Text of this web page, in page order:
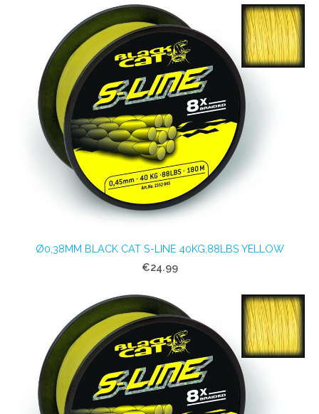
Ø0,38MM BLACK CAT S-LINE 40KG,88LBS YELLOW
€24.99